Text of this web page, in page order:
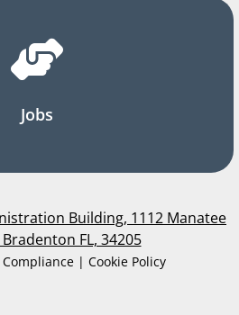
Jobs
Building, 1112 Manatee
FL, 34205
| Cookie Policy